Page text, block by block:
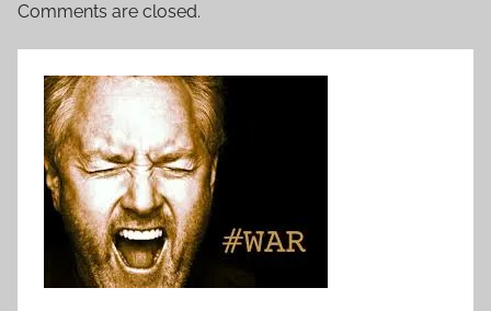
Comments are closed.